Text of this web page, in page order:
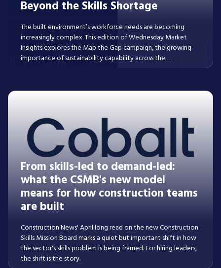
Beyond the Skills Shortage
The built environment’s workforce needs are becoming
increasingly complex. This edition of Wednesday Market
Insights explores the Map the Gap campaign, the growing
importance of sustainability capability across the
From skills-led to demand-led:
what the CSMB's new model
means for how construction teams
are built
Construction News' April long read on the new Construction
Skills Mission Board marks a quiet but important shift in how
the sector's skills problem is being framed. For hiring leaders,
the shift is the story.